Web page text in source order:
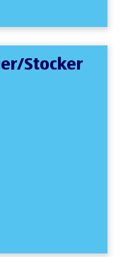
Stocker